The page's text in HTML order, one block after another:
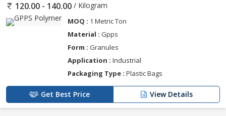
120.00 - 140.00 / Kilogram
MOQ : 1 Metric Ton
Material : Gpps
Form : Granules
Application : Industrial
Packaging Type : Plastic Bags
Get Best Price View Details